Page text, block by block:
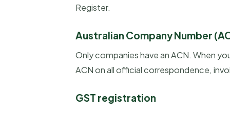
Register.
Australian Company Number
Only companies have an ACN. When
ACN on all official correspondence,
GST registration